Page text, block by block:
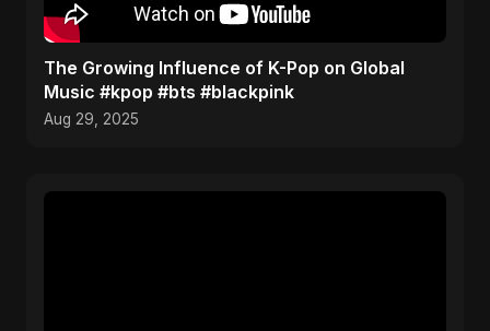
The Growing Influence of K-Pop on Global
Music #kpop #bts #blackpink
Aug 29, 2025